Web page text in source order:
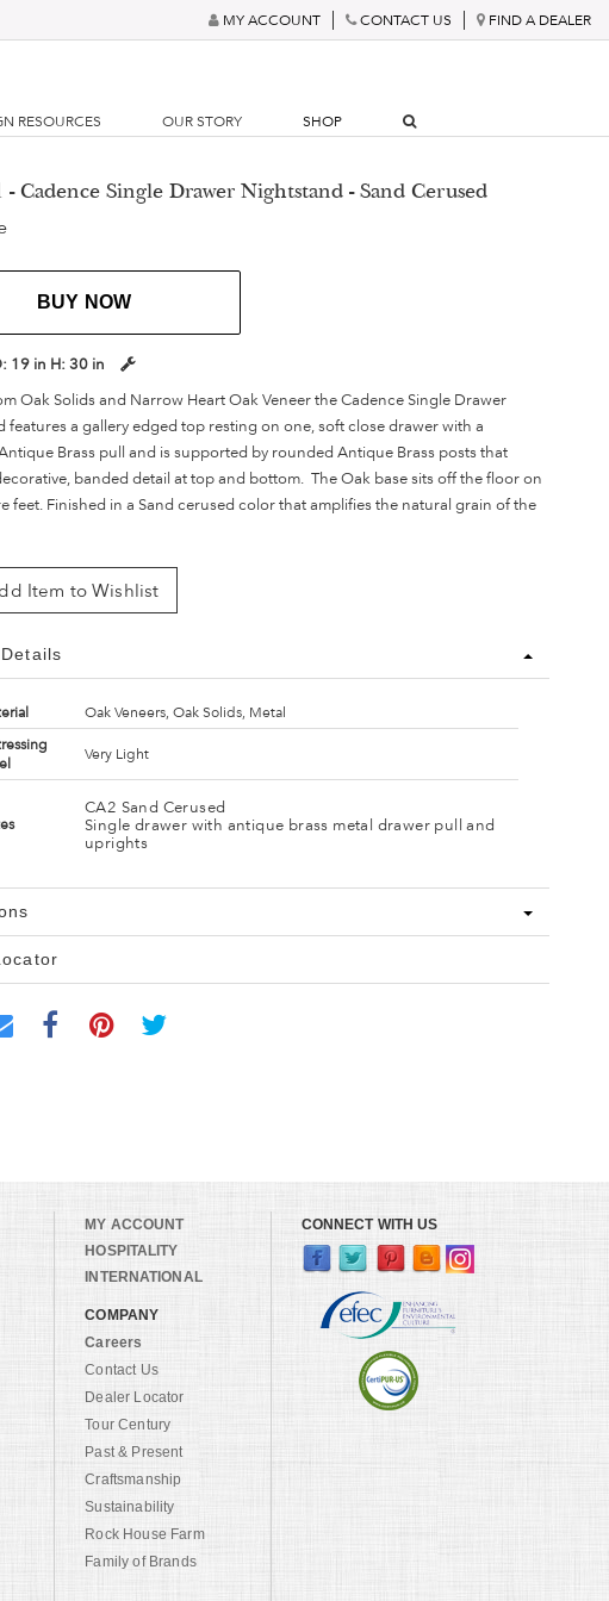
MY ACCOUNT CONTACT US FIND A DEALER
RESOURCES OUR STORY SHOP
- Cadence Single Drawer Nightstand - Sand Cerused
BUY NOW
19 in H:30 in
Oak Solids and Narrow Heart Oak Veneer the Cadence Single Drawer
features a gallery edged top resting on one, soft close drawer with a
Brass pull and is supported by rounded Antique Brass posts that
banded detail at top and bottom. The Oak base sits off the floor on
feet. Finished in a Sand cerused color that amplifies the natural grain of the
Item to Wishlist
Oak Veneers, Oak Solids, Metal
Very Light
CA2 Sand Cerused
Single drawer with antique brass metal drawer pull and
uprights
MY ACCOUNT
HOSPITALITY
INTERNATIONAL
COMPANY
Careers
Contact Us
Dealer Locator
Tour Century
Past & Present
Craftsmanship
Sustainability
Rock House Farm
Family of Brands
CONNECT WITH US